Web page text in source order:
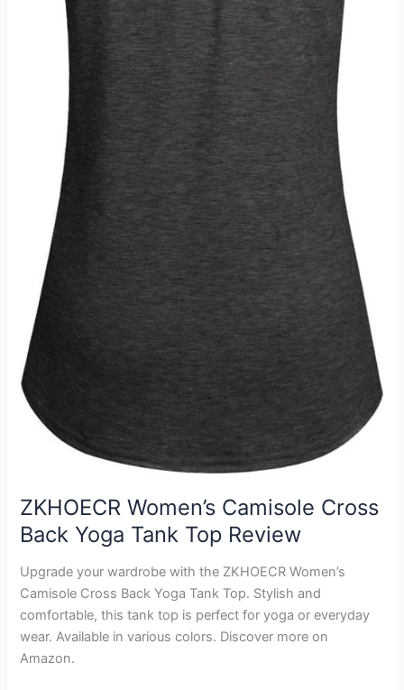
ZKHOECR Women’s Camisole Cross
Back Yoga Tank Top Review
Upgrade your wardrobe with the ZKHOECR Women’s
Camisole Cross Back Yoga Tank Top. Stylish and
comfortable, this tank top is perfect for yoga or everyday
wear. Available in various colors. Discover more on
Amazon.